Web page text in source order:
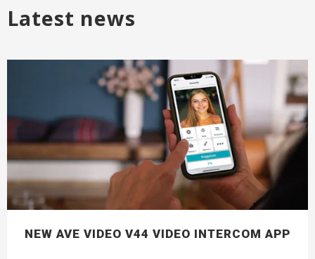
Latest news
NEW AVE VIDEO V44 VIDEO INTERCOM APP